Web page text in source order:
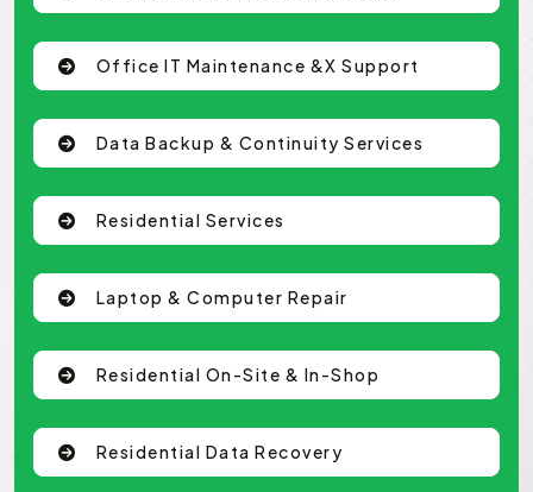
Office IT Maintenance &x Support
Data Backup & Continuity Services
Residential Services
Laptop & Computer Repair
Residential On-Site & In-Shop
Residential Data Recovery